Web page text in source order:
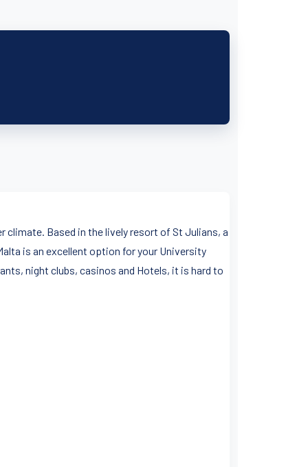
climate. Based in the lively resort of St Julians, a
is an excellent option for your University
night clubs, casinos and Hotels, it is hard to